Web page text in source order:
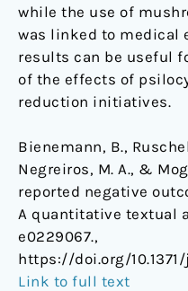
while the use of
was linked to medical
results can be useful
of the effects of
reduction initiatives.
Bienemann, B.,
Negreiros, M. A., &
reported negative
A quantitative textual
e0229067.,
https://doi.org/
Link to full text